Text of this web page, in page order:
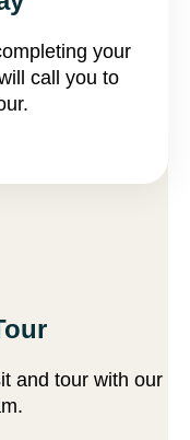
your
call you to
and tour with our